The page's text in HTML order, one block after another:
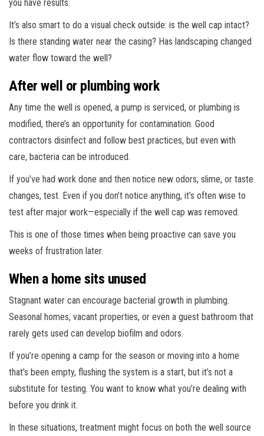
you have results.
It’s also smart to do a visual check outside: is the well cap intact?
Is there standing water near the casing? Has landscaping changed
water flow toward the well?
After well or plumbing work
Any time the well is opened, a pump is serviced, or plumbing is
modified, there’s an opportunity for contamination. Good
contractors disinfect and follow best practices, but even with
care, bacteria can be introduced.
If you’ve had work done and then notice new odors, slime, or taste
changes, test. Even if you don’t notice anything, it’s often wise to
test after major work—especially if the well cap was removed.
This is one of those times when being proactive can save you
weeks of frustration later.
When a home sits unused
Stagnant water can encourage bacterial growth in plumbing.
Seasonal homes, vacant properties, or even a guest bathroom that
rarely gets used can develop biofilm and odors.
If you’re opening a camp for the season or moving into a home
that’s been empty, flushing the system is a start, but it’s not a
substitute for testing. You want to know what you’re dealing with
before you drink it.
In these situations, treatment might focus on both the well source